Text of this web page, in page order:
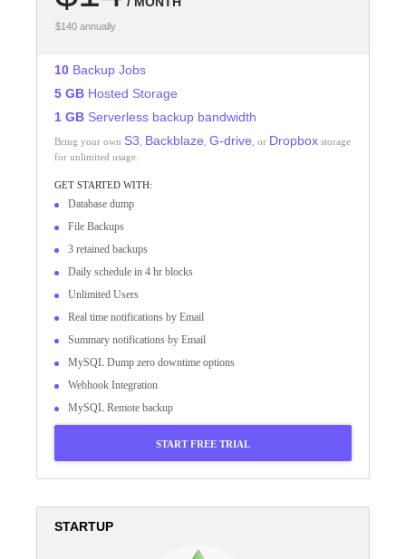
$140 annually
10 Backup Jobs
5 GB Hosted Storage
1 GB Serverless backup bandwidth
Bring your own S3 Backblaze G-drive , or Dropbox storage
for unlimited usage.
GET STARTED WITH:
Database dump
File Backups
3 retained backups
Daily schedule in 4 hr blocks
Unlimited Users
Real time notifications by Email
Summary notifications by Email
MySQL Dump zero downtime options
Webhook Integration
MySQL Remote backup
START FREE TRIAL
STARTUP